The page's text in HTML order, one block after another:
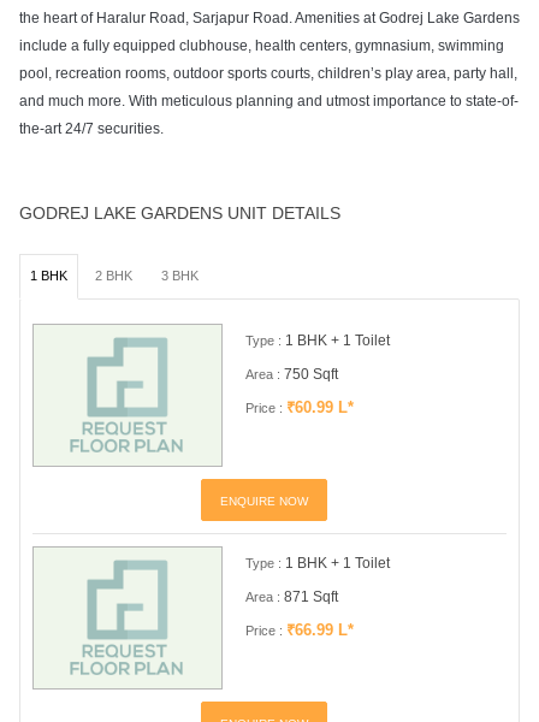
the heart of Haralur Road, Sarjapur Road. Amenities at Godrej Lake Gardens
include a fully equipped clubhouse, health centers, gymnasium, swimming
pool, recreation rooms, outdoor sports courts, children’s play area, party hall,
and much more. With meticulous planning and utmost importance to state-of-
the-art 24/7 securities.
GODREJ LAKE GARDENS UNIT DETAILS
1 BHK 2 BHK 3 BHK
Type : 1 BHK + 1 Toilet
Area : 750 Sqft
Price : ₹60.99 L*
ENQUIRE NOW
Type : 1 BHK + 1 Toilet
Area : 871 Sqft
Price : ₹66.99 L*